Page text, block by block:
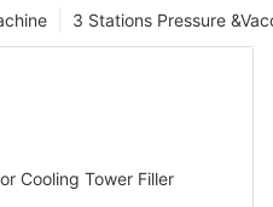
3 Stations Pressure